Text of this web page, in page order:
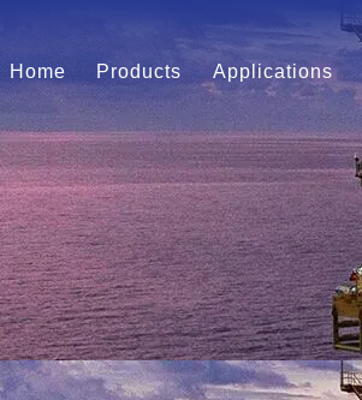
Home Products Applications